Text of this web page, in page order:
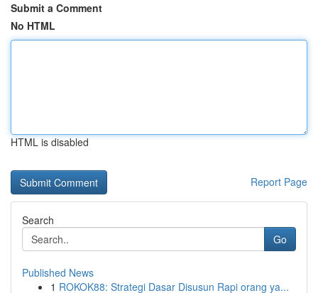
Submit a Comment
No HTML
HTML is disabled
Report Page
Search
Go
Published News
1 ROKOK88: Strategi Dasar Disusun Rapi orang ya...